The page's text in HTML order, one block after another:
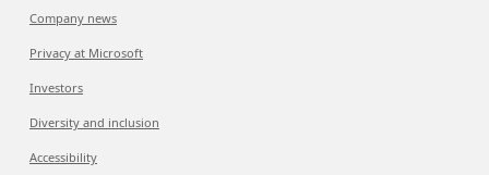
Company news
Privacy at Microsoft
Investors
Diversity and inclusion
Accessibility